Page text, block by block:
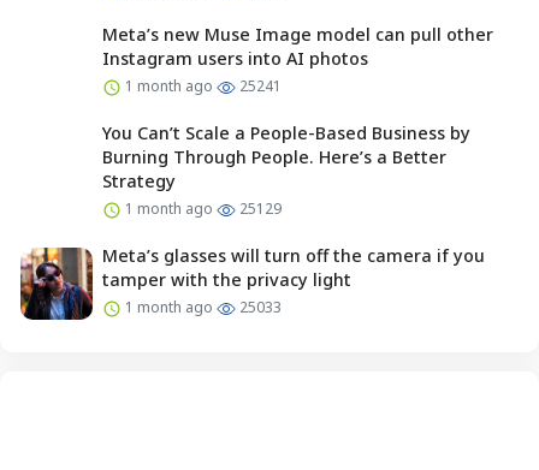
Meta’s new Muse Image model can pull other
Instagram users into AI photos
1 month ago 25241
You Can’t Scale a People-Based Business by
Burning Through People. Here’s a Better
Strategy
1 month ago 25129
Meta’s glasses will turn off the camera if you
tamper with the privacy light
1 month ago 25033